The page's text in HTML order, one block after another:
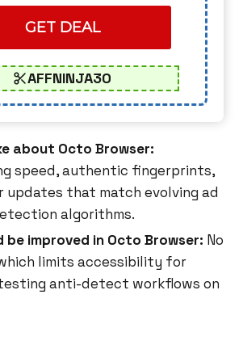
GET DEAL
AFFNINJA30
about Octo Browser:
speed, authentic fingerprints,
updates that match evolving ad
algorithms.
be improved in Octo Browser: No
limits accessibility for
anti-detect workflows on